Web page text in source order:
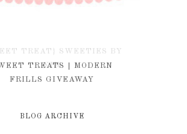
TREAT} SWEETIES BY
KIM
TREATS | MODERN
FRILLS GIVEAWAY
BLOG ARCHIVE